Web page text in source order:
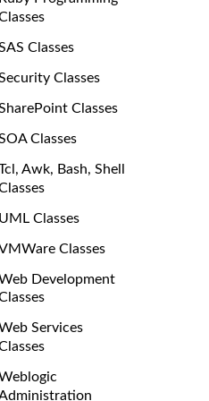
Classes
Classes
Classes
Classes
Awk, Bash, Shell
UML Classes
Classes
Development
Services